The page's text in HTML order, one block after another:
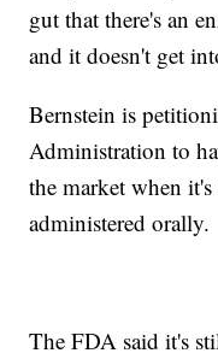
gut that there's an
and it doesn't get
Bernstein is
Administration to
the market when
administered orally.
The FDA said it's